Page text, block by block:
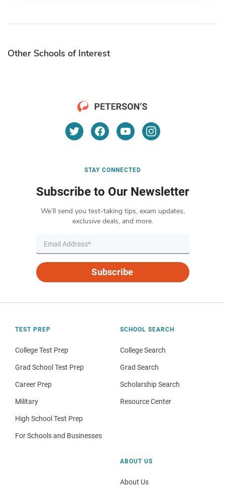
Other Schools of Interest
STAY CONNECTED
Subscribe to Our Newsletter
We’ll send you test-taking tips, exam updates,
exclusive deals, and more.
Subscribe
TEST PREP
College Test Prep
Grad School Test Prep
Career Prep
Military
High School Test Prep
For Schools and Businesses
SCHOOL SEARCH
College Search
Grad Search
Scholarship Search
Resource Center
ABOUT US
About Us